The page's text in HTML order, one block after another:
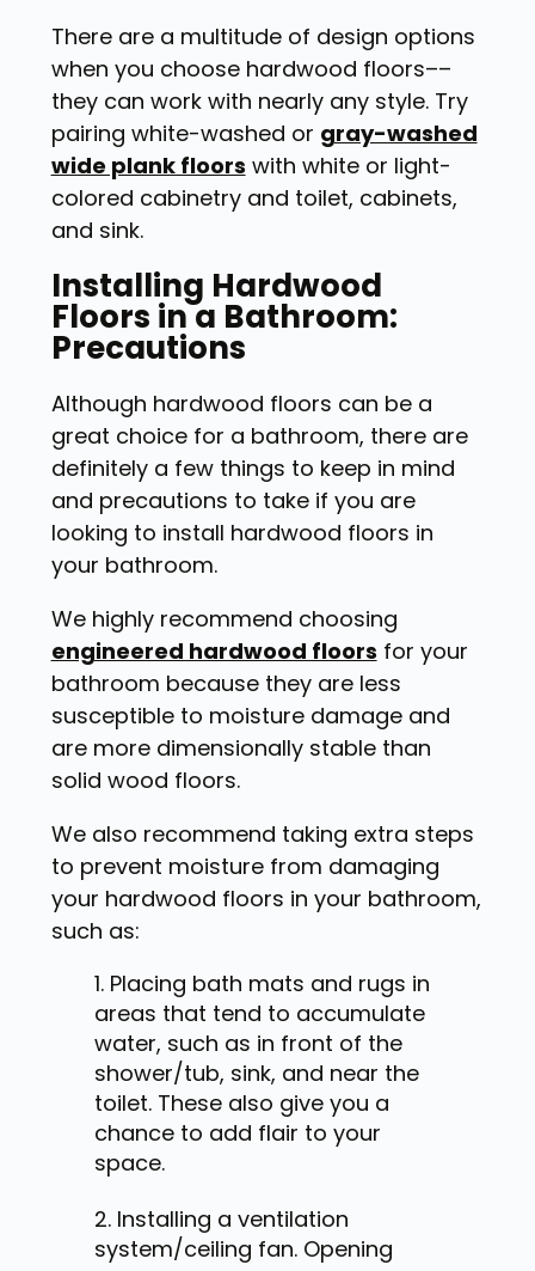
There are a multitude of design options
when you choose hardwood floors––
they can work with nearly any style. Try
pairing white-washed or gray-washed
wide plank floors with white or light-
colored cabinetry and toilet, cabinets,
and sink.
Installing Hardwood
Floors in a Bathroom:
Precautions
Although hardwood floors can be a
great choice for a bathroom, there are
definitely a few things to keep in mind
and precautions to take if you are
looking to install hardwood floors in
your bathroom.
We highly recommend choosing
engineered hardwood floors for your
bathroom because they areless
susceptible to moisture damage and
are more dimensionally stable than
solid wood floors.
We also recommend taking extra steps
to prevent moisture from damaging
your hardwood floors in your bathroom,
such as:
Placing bath mats and rugs in
areas that tend to accumulate
water, such as in front of the
shower/tub, sink, and near the
toilet. These also give you a
chance to add flair to your
space.
Installing a ventilation
system/ceiling fan. Opening